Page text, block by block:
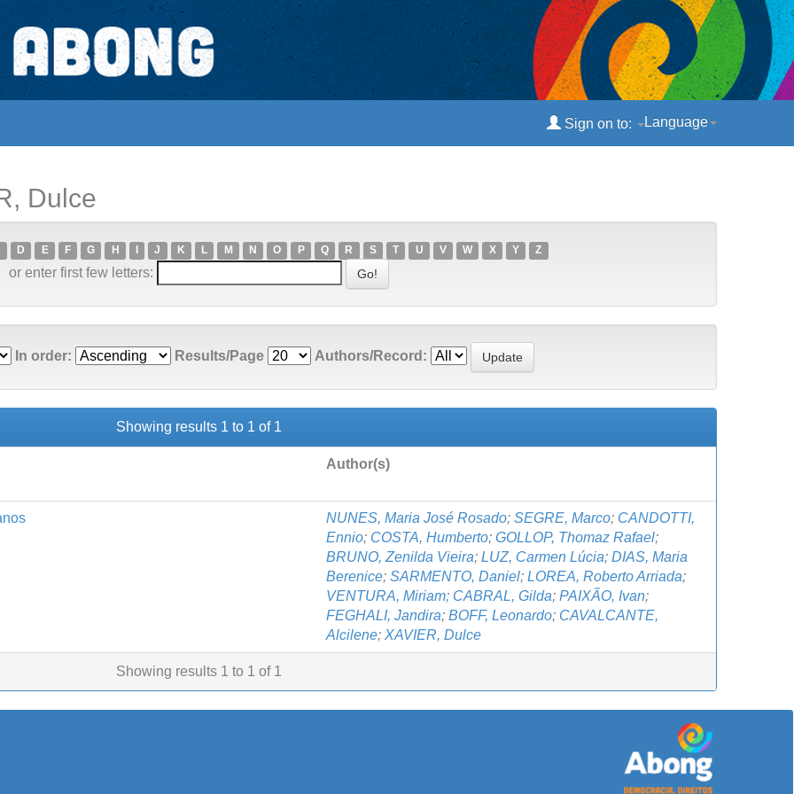
Language
Sign on to:
Dulce
D E F G H J K L M N O P Q R S T U V W X Y Z
or enter first few letters:
In order: Results/Page Authors/Record:
Showing results 1 to 1 of 1
Author(s)
NUNES, Maria José Rosado; SEGRE, Marco; CANDOTTI,
Ennio; COSTA, Humberto; GOLLOP, Thomaz Rafael;
BRUNO, Zenilda Vieira; LUZ, Carmen Lúcia; DIAS, Maria
Berenice; SARMENTO, Daniel; LOREA, Roberto Arriada;
VENTURA, Miriam; CABRAL, Gilda; PAIXÃO, Ivan;
FEGHALI, Jandira; BOFF, Leonardo; CAVALCANTE,
Alcilene; XAVIER, Dulce
Showing results 1 to 1 of 1